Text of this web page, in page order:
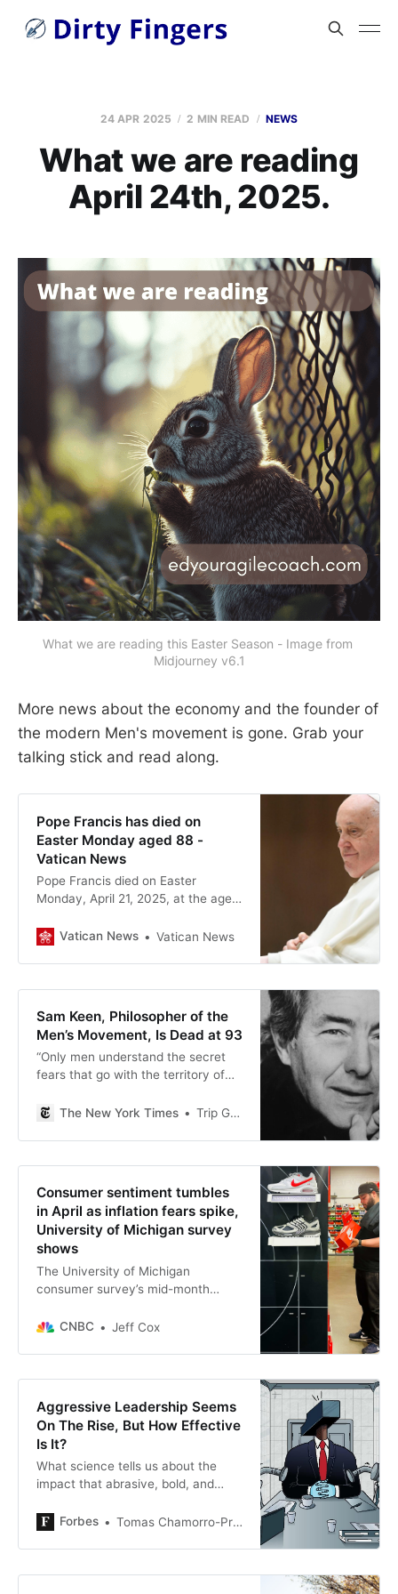
24 APR 2025 2 MIN READ NEWS
What we are reading
April 24th, 2025.
What we are reading this Easter Season - Image from
Midjourney v6.1
More news about the economy and the founder of
the modern Men's movement is gone. Grab your
talking stick and read along.
Pope Francis has died on
Easter Monday aged 88 -
Vatican News
Pope Francis died on Easter
Monday, April 21, 2025, at the age
Vatican’s Casa Santa Marta.
Vatican News Vatican News
Sam Keen, Philosopher of the
Men’s Movement, Is Dead at 93
“Only men understand the secret
fears that go with the territory of
resonated: His book “Fire in the
The New York Times Trip Gabriel
Consumer sentiment tumbles
in April as inflation fears spike,
University of Michigan survey
shows
The University of Michigan
consumer survey’s mid-month
CNBC
Jeff Cox
Aggressive Leadership Seems
On The Rise, But How Effective
Is It?
What science tells us about the
impact that abrasive, bold, and
followers, organizations, and
Forbes Tomas Chamorro-Premuzic